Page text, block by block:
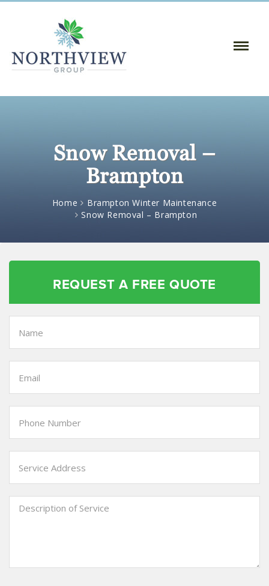
Toggle
Snow Removal –
Brampton
Home
Brampton Winter Maintenance
Snow Removal – Brampton
REQUEST A FREE QUOTE